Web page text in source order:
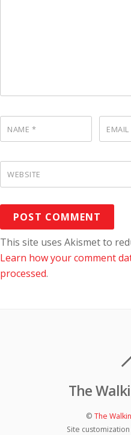
NAME * EMAIL
WEBSITE
This site uses Akismet to
Learn how your comment
processed.
The
© The
Site